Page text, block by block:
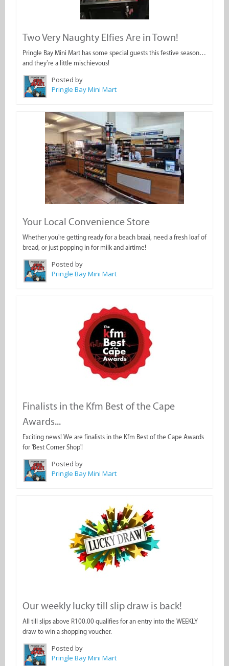
Two Very Naughty Elfies Are in Town!
Pringle Bay Mini Mart has some special guests this festive season…
and they’re a little mischievous!
Posted by
Pringle Bay Mini Mart
Your Local Convenience Store
Whether you're getting ready for a beach braai, need a fresh loaf of
bread, or just popping in for milk and airtime!
Posted by
Pringle Bay Mini Mart
Finalists in the Kfm Best of the Cape
Awards...
Exciting news! We are finalists in the Kfm Best of the Cape Awards
for 'Best Corner Shop'!
Posted by
Pringle Bay Mini Mart
Our weekly lucky till slip draw is back!
All till slips above R100.00 qualifies for an entry into the WEEKLY
draw to win a shopping voucher.
Posted by
Pringle Bay Mini Mart